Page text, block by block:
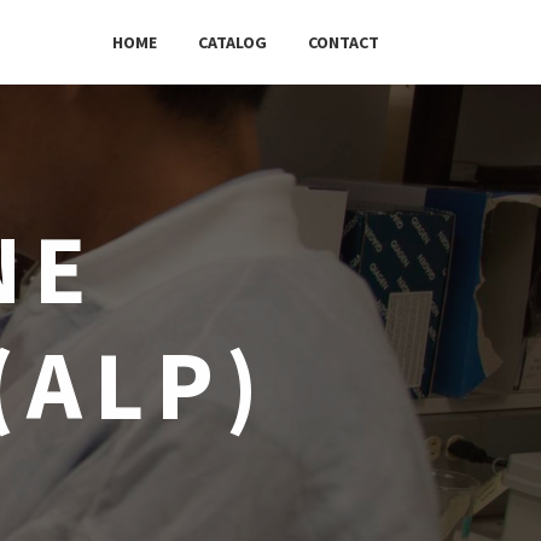
HOME CATALOG CONTACT